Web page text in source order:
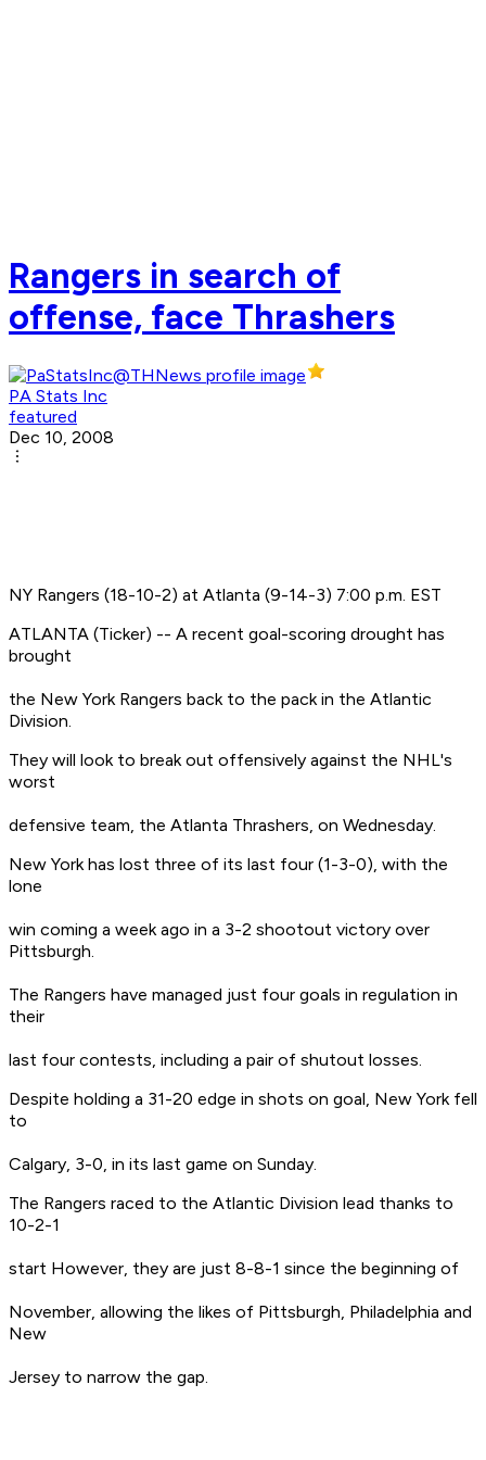
Rangers in search of
offense, face Thrashers
PA Stats Inc
featured
Dec 10, 2008
NY Rangers (18-10-2) at Atlanta (9-14-3) 7:00 p.m. EST
ATLANTA (Ticker) -- A recent goal-scoring drought has
brought
the New York Rangers back to the pack in the Atlantic
Division.
They will look to break out offensively against the NHL's
worst
defensive team, the Atlanta Thrashers, on Wednesday.
New York has lost three of its last four (1-3-0), with the
lone
win coming a week ago in a 3-2 shootout victory over
Pittsburgh.
The Rangers have managed just four goals in regulation in
their
last four contests, including a pair of shutout losses.
Despite holding a 31-20 edge in shots on goal, New York fell
to
Calgary, 3-0, in its last game on Sunday.
The Rangers raced to the Atlantic Division lead thanks to
10-2-1
start However, they are just 8-8-1 since the beginning of
November, allowing the likes of Pittsburgh, Philadelphia and
New
Jersey to narrow the gap.